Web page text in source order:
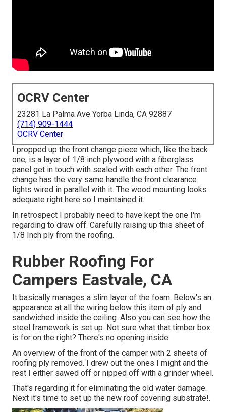
OCRV Center
23281 La Palma Ave Yorba Linda, CA 92887
(714) 909-1444
OCRV Center
I propped up the front change piece which, like the back
one, is a layer of 1/8 inch plywood with a fiberglass
panel get in touch with sealed with each other. The front
change has the very same handle the front clearance
lights wired in parallel with it. The wood mounting looks
adequate right here so I maintained it.
In retrospect I probably need to have kept the one I'm
regarding to draw off. Carefully raising up this sheet of
1/8 Inch ply from the roofing.
Rubber Roofing For
Campers Eastvale, CA
It basically manages a slim layer of the foam. Below's an
appearance at all the wiring below this item of ply and
sandwiched inside the ceiling. Also you can see how the
steel framework is set up. Not sure what that timber box
is for on the right? There's no opening inside.
An overview of the front of the camper with 2 sheets of
roofing ply removed. I drew out the ones I might and the
rest I either sawed off or nipped off with a grinder wheel.
That's regarding it for eliminating the old water damage.
Next it's time to set up the new roof covering substrate!.